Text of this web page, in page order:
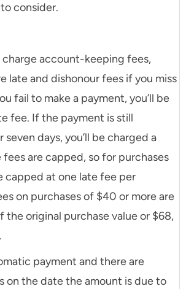
consider.
charge account-keeping fees,
late and dishonour fees if you miss
fail to make a payment, you’ll be
fee. If the payment is still
days, you’ll be charged a
are capped, so for purchases
capped at one late fee per
on purchases of $40 or more are
the original purchase value or $68,
payment and there are
on the date the amount is due to